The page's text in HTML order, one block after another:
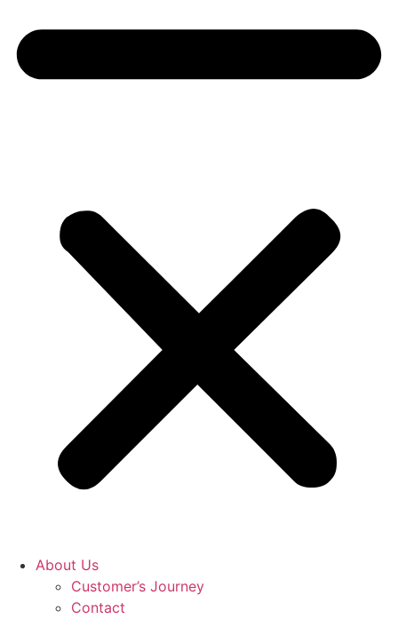
About Us
Customer’s Journey
Contact